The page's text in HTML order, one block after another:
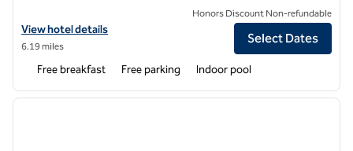
View hotel details for Homewood Suites by Hilton Cleveland-Solon
View hotel details
6.19 miles
Honors Discount Non-refundable
Select Dates
Free breakfast Free parking Indoor pool
1 of 12
next